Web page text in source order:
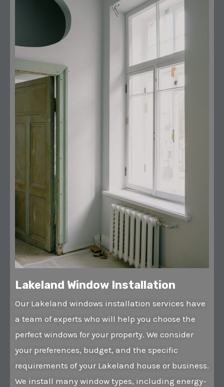
Lakeland Window Installation
Our Lakeland windows installation services have
a team of experts who will help you choose the
perfect windows for your property. We consider
your preferences, budget, and the specific
requirements of your Lakeland house or business.
We install many window types, including energy-